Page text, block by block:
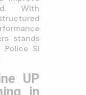
With
stands
SI
UP
in